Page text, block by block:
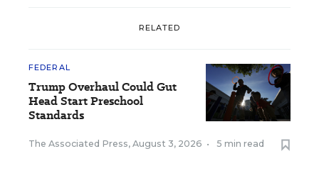
RELATED
FEDERAL
Trump Overhaul Could Gut
Head Start Preschool
Standards
The Associated Press, August 3, 2026 • 5 min read